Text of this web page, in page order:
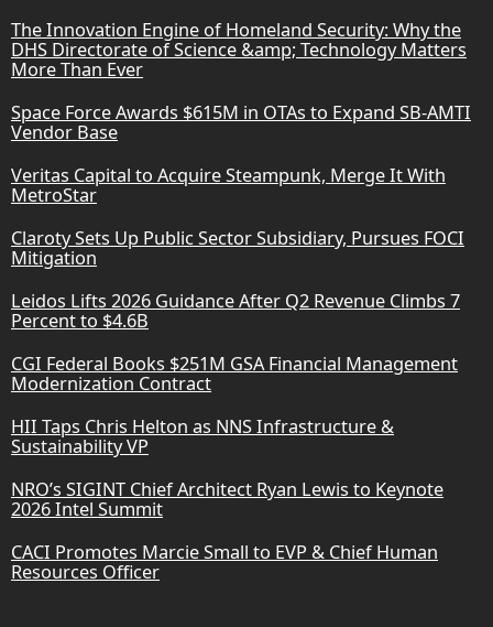
The Innovation Engine of Homeland Security: Why the
DHS Directorate of Science &amp; Technology Matters
More Than Ever
Space Force Awards $615M in OTAs to Expand SB-AMTI
Vendor Base
Veritas Capital to Acquire Steampunk, Merge It With
MetroStar
Claroty Sets Up Public Sector Subsidiary, Pursues FOCI
Mitigation
Leidos Lifts 2026 Guidance After Q2 Revenue Climbs 7
Percent to $4.6B
CGI Federal Books $251M GSA Financial Management
Modernization Contract
HII Taps Chris Helton as NNS Infrastructure &
Sustainability VP
NRO’s SIGINT Chief Architect Ryan Lewis to Keynote
2026 Intel Summit
CACI Promotes Marcie Small to EVP & Chief Human
Resources Officer